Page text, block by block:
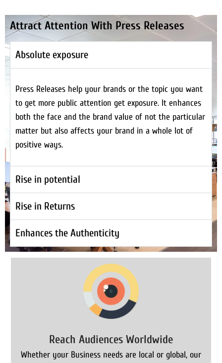
Attract Attention With Press Releases
Absolute exposure
Press Releases help your brands or the topic you want
to get more public attention get exposure. It enhances
both the face and the brand value of not the particular
matter but also affects your brand in a whole lot of
positive ways.
Rise in potential
Rise in Returns
Enhances the Authenticity
Reach Audiences Worldwide
Whether your Business needs are local or global, our